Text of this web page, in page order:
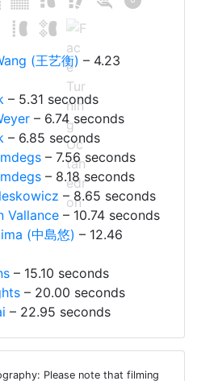
(王艺衡) – 4.23
– 5.31 seconds
– 6.74 seconds
– 6.85 seconds
– 7.56 seconds
– 8.18 seconds
– 8.65 seconds
Vallance– 10.74 seconds
(中島悠) – 12.46
– 15.10 seconds
– 20.00 seconds
– 22.95 seconds
Please note that filming